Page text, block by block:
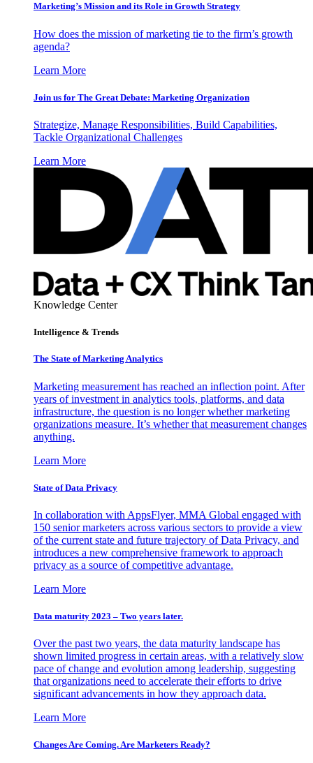
Marketing’s Mission and its Role in Growth Strategy
How does the mission of marketing tie to the firm’s growth
agenda?
Learn More
Join us for The Great Debate: Marketing Organization
Strategize, Manage Responsibilities, Build Capabilities,
Tackle Organizational Challenges
Learn More
Knowledge Center
Intelligence & Trends
The State of Marketing Analytics
Marketing measurement has reached an inflection point. After
years of investment in analytics tools, platforms, and data
infrastructure, the question is no longer whether marketing
organizations measure. It’s whether that measurement changes
anything.
Learn More
State of Data Privacy
In collaboration with AppsFlyer, MMA Global engaged with
150 senior marketers across various sectors to provide a view
of the current state and future trajectory of Data Privacy, and
introduces a new comprehensive framework to approach
privacy as a source of competitive advantage.
Learn More
Data maturity 2023 – Two years later.
Over the past two years, the data maturity landscape has
shown limited progress in certain areas, with a relatively slow
pace of change and evolution among leadership, suggesting
that organizations need to accelerate their efforts to drive
significant advancements in how they approach data.
Learn More
Changes Are Coming. Are Marketers Ready?